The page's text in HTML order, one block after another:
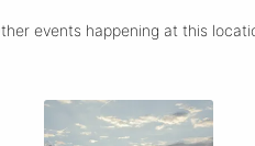
events happening at this